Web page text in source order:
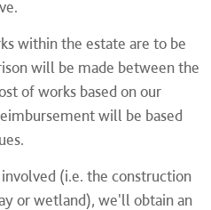
within the estate are to be
will be made between the
of works based on our
will be based
(i.e. the construction
or wetland), we'll obtain an